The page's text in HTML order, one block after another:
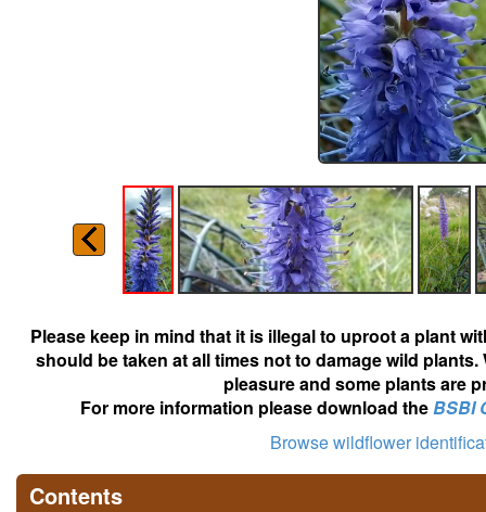
Please keep in mind that it is illegal to uproot a plant
should be taken at all times not to damage wild
pleasure and some plants are
For more information please download theBSBI
Browse wildflower
Contents